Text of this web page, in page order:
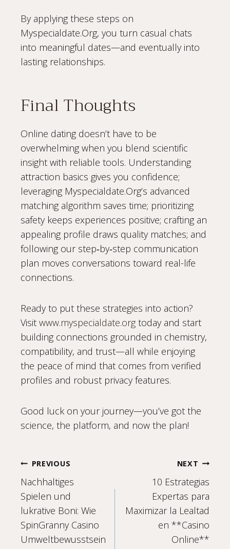
By applying these steps on
Myspecialdate.Org, you turn casual chats
into meaningful dates—and eventually into
lasting relationships.
Final Thoughts
Online dating doesn’t have to be
overwhelming when you blend scientific
insight with reliable tools. Understanding
attraction basics gives you confidence;
leveraging Myspecialdate.Org’s advanced
matching algorithm saves time; prioritizing
safety keeps experiences positive; crafting an
appealing profile draws quality matches; and
following our step‑by‑step communication
plan moves conversations toward real-life
connections.
Ready to put these strategies into action?
Visit www.myspecialdate.org today and start
building connections grounded in chemistry,
compatibility, and trust—all while enjoying
the peace of mind that comes from verified
profiles and robust privacy features.
Good luck on your journey—you’ve got the
science, the platform, and now the plan!
Post
navigation
PREVIOUS
Nachhaltiges
Spielen und
lukrative Boni: Wie
SpinGranny Casino
Umweltbewusstsein
NEXT
10 Estrategias
Expertas para
Maximizar la Lealtad
en **Casino
Online**